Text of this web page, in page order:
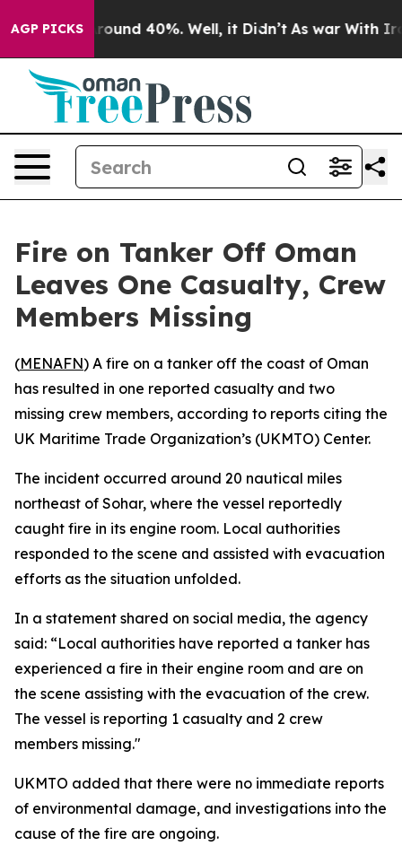
AGP PICKS
a Floor Around 40%. Well, it Didn’t As war With Iran
Fire on Tanker Off Oman
Leaves One Casualty, Crew
Members Missing
(MENAFN) A fire on a tanker off the coast of Oman
has resulted in one reported casualty and two
missing crew members, according to reports citing the
UK Maritime Trade Organization’s (UKMTO) Center.
The incident occurred around 20 nautical miles
northeast of Sohar, where the vessel reportedly
caught fire in its engine room. Local authorities
responded to the scene and assisted with evacuation
efforts as the situation unfolded.
In a statement shared on social media, the agency
said: “Local authorities have reported a tanker has
experienced a fire in their engine room and are on
the scene assisting with the evacuation of the crew.
The vessel is reporting 1 casualty and 2 crew
members missing."
UKMTO added that there were no immediate reports
of environmental damage, and investigations into the
cause of the fire are ongoing.